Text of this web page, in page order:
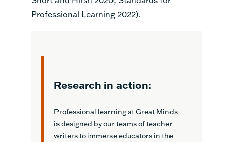
Professional Learning 2022).
Research in action:
Professional learning at Great Minds
is designed by our teams of teacher–
writers to immerse educators in the